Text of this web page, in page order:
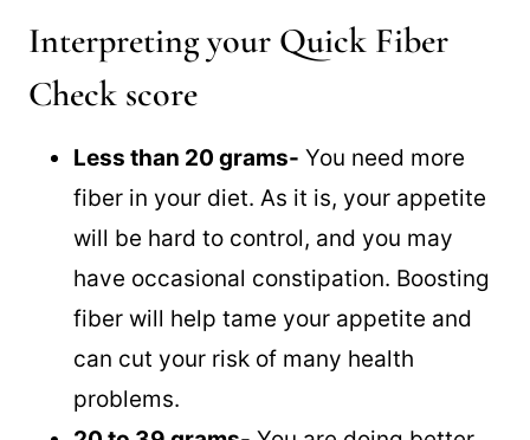
Interpreting your Quick Fiber
Check score
Less than 20 grams- You need more
fiber in your diet. As it is, your appetite
will be hard to control, and you may
have occasional constipation. Boosting
fiber will help tame your appetite and
can cut your risk of many health
problems.